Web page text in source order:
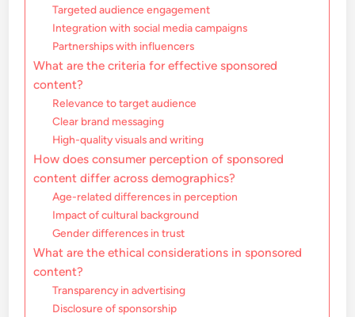
Targeted audience engagement
Integration with social media campaigns
Partnerships with influencers
What are the criteria for effective sponsored
content?
Relevance to target audience
Clear brand messaging
High-quality visuals and writing
How does consumer perception of sponsored
content differ across demographics?
Age-related differences in perception
Impact of cultural background
Gender differences in trust
What are the ethical considerations in sponsored
content?
Transparency in advertising
Disclosure of sponsorship